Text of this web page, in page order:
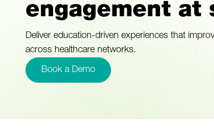
engagement at
Deliver education-driven experiences that
across healthcare networks.
Book a Demo